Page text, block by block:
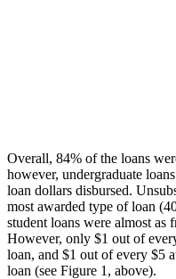
Overall, 84% of the loans
however, undergraduate
loan dollars disbursed.
most awarded type of loan
student loans were almost as
However, only $1 out of
loan, and $1 out of every $5
loan (see Figure 1, above).